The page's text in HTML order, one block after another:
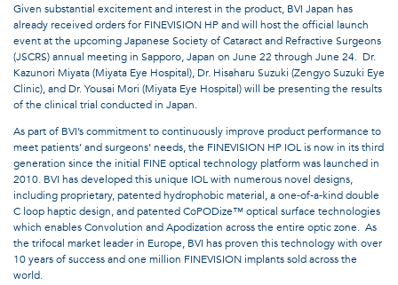
Given substantial excitement and interest in the product, BVI Japan has
already received orders for FINEVISION HP and will host the official launch
event at the upcoming Japanese Society of Cataract and Refractive Surgeons
(JSCRS) annual meeting in Sapporo, Japan on June 22 through June 24. Dr.
Kazunori Miyata (Miyata Eye Hospital), Dr. Hisaharu Suzuki (Zengyo Suzuki Eye
Clinic), and Dr. Yousai Mori (Miyata Eye Hospital) will be presenting the results
of the clinical trial conducted in Japan.
As part of BVI’s commitment to continuously improve product performance to
meet patients’ and surgeons’ needs, the FINEVISION HP IOL is now in its third
generation since the initial FINE optical technology platform was launched in
2010. BVI has developed this unique IOL with numerous novel designs,
including proprietary, patented hydrophobic material, a one-of-a-kind double
C loop haptic design, and patented CoPODize™ optical surface technologies
which enables Convolution and Apodization across the entire optic zone. As
the trifocal market leader in Europe, BVI has proven this technology with over
10 years of success and one million FINEVISION implants sold across the
world.